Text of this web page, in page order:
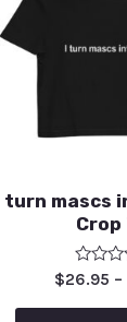
turn mascs
Crop
Rated
out
$26.95 –